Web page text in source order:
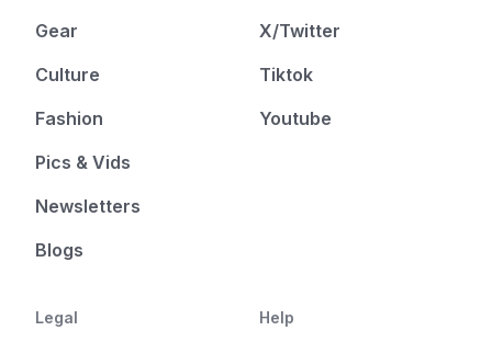
Gear
Culture
Fashion
Pics & Vids
Newsletters
Blogs
X/Twitter
Tiktok
Youtube
Legal Help